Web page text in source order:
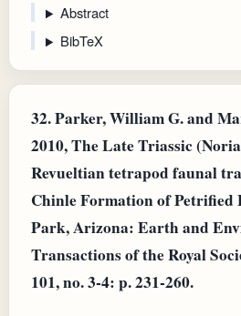
Abstract
BibTeX
32.Parker, William G. and
2010, The Late Triassic
Revueltian tetrapod faunal
Chinle Formation of Petrified
Park, Arizona: Earth and
Transactions of the Royal
101, no. 3-4: p. 231-260.